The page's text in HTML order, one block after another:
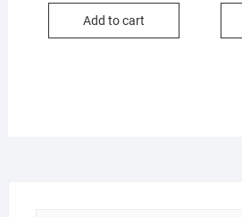
Add to cart